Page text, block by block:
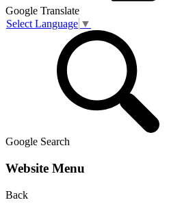
Google Translate
Select Language ▼
Google Search
Website Menu
Back